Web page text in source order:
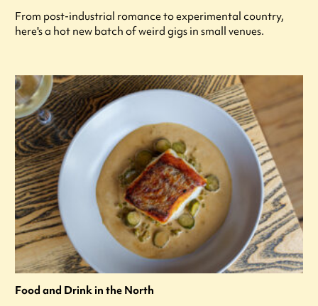
From post-industrial romance to experimental country,
here's a hot new batch of weird gigs in small venues.
Food and Drink in the North